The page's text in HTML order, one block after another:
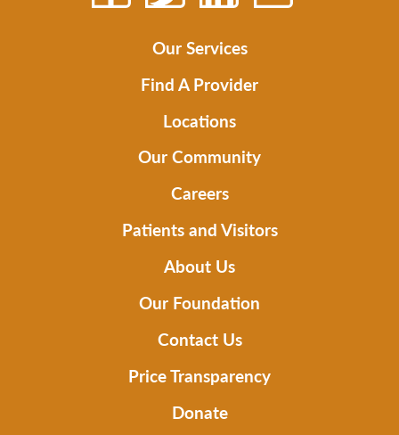
Our Services
Find A Provider
Locations
Our Community
Careers
Patients and Visitors
About Us
Our Foundation
Contact Us
Price Transparency
Donate